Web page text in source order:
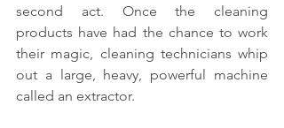
second act. Once the cleaning
products have had the chance to work
their magic, cleaning technicians whip
out a large, heavy, powerful machine
called an extractor.